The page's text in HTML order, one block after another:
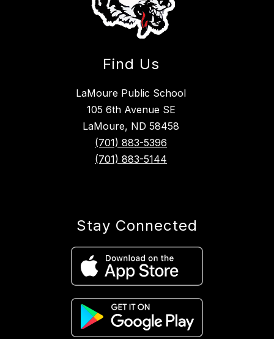
Find Us
LaMoure Public School
105 6th Avenue SE
LaMoure, ND 58458
(701) 883-5396
(701) 883-5144
Stay Connected